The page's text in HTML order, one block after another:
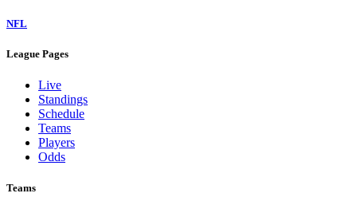
NFL
League Pages
Live
Standings
Schedule
Teams
Players
Odds
Teams